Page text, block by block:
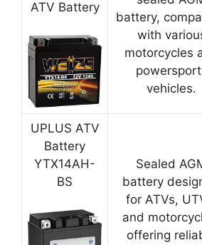
ATV Battery
battery,
with
motorcycles
vehicles.
UPLUS ATV
Battery
YTX14AH-
BS
Sealed
battery
for ATVs,
and
offering